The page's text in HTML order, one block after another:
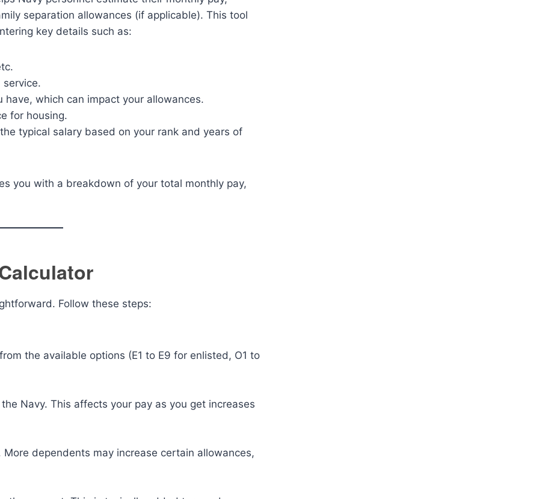
separation allowances (if applicable). This tool
key details such as:
service.
which can impact your allowances.
for housing.
typical salary based on your rank and years of
you with a breakdown of your total monthly pay,
Follow these steps:
the available options (E1 to E9 for enlisted, O1 to
Navy. This affects your pay as you get increases
dependents may increase certain allowances,